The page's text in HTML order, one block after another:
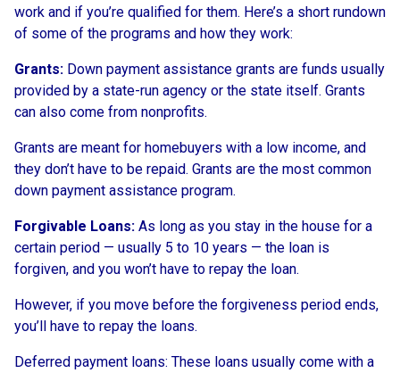
work and if you’re qualified for them. Here’s a short rundown
of some of the programs and how they work:
Grants: Down payment assistance grants are funds usually
provided by a state-run agency or the state itself. Grants
can also come from nonprofits.
Grants are meant for homebuyers with a low income, and
they don’t have to be repaid. Grants are the most common
down payment assistance program.
Forgivable Loans: As long as you stay in the house for a
certain period — usually 5 to 10 years — the loan is
forgiven, and you won’t have to repay the loan.
However, if you move before the forgiveness period ends,
you’ll have to repay the loans.
Deferred payment loans: These loans usually come with a